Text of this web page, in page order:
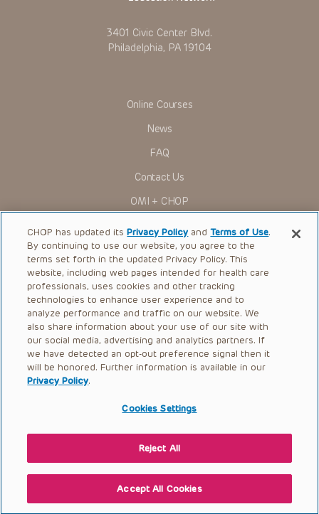
3401 Civic Center Blvd.
Philadelphia, PA 19104
Online Courses
News
FAQ
Contact Us
OMI + CHOP
Ways to Give
Research
International
Healthcare Professionals
Careers
Call Us:+1-267-426-6298
Request Appointment
© 2026 The Children’s Hospital of Philadelphia |
|Privacy Policy
CHOP has updated itsPrivacy Policy andTerms of Use.
By continuing to use our website, you agree to the
terms set forth in the updated Privacy Policy. This
website, including web pages intended for health care
professionals, uses cookies and other tracking
technologies to enhance user experience and to
analyze performance and traffic on our website. We
also share information about your use of our site with
our social media, advertising and analytics partners. If
we have detected an opt-out preference signal then it
will be honored. Further information is available in our
Privacy Policy.
Cookies Settings
Reject All
Accept All Cookies